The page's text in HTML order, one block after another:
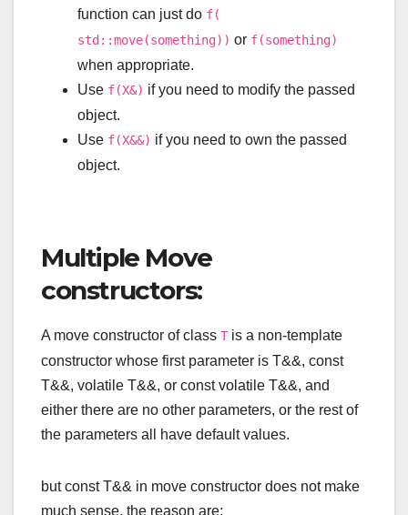
function can just do f(
std::move(something)) or f(something)
when appropriate.
Use f(X&) if you need to modify the passed
object.
Use f(X&&) if you need to own the passed
object.
Multiple Move
constructors:
A move constructor of class T is a non-template
constructor whose first parameter is T&&, const
T&&, volatile T&&, or const volatile T&&, and
either there are no other parameters, or the rest of
the parameters all have default values.
butconstT&& in move constructor does not make
much sense, the reason are: